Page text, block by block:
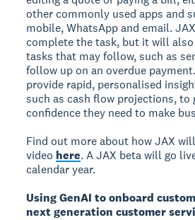
other commonly used apps and
mobile, WhatsApp and email.
complete the task, but it will
tasks that may follow, such as
follow up on an overdue
provide rapid, personalised
such as cash flow projections, to
confidence they need to make
Find out more about how JAX
video here. A JAX beta will go
calendar year.
Using GenAI to onboard
next generation customer